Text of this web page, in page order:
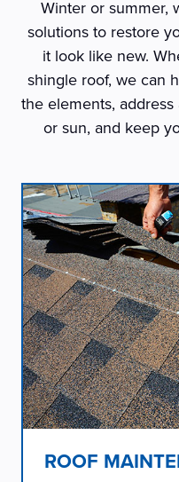
Winter or summer,
solutions to restore
it look like new.
shingle roof, we can
the elements,
or sun, and keep
ROOF